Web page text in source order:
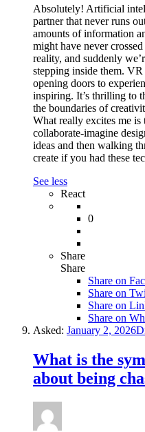
Absolutely! Artificial
partner that never runs
amounts of information
might have never
reality, and suddenly
stepping inside them.
opening doors to
inspiring. It’s thrilling to
the boundaries of
What really excites me
collaborate-imagine
ideas and then walking
create if you had these
See less
React
0
Share
Share
Share on
Share on
Share on
Share on
Asked: January 2, 2026
What is the
about being